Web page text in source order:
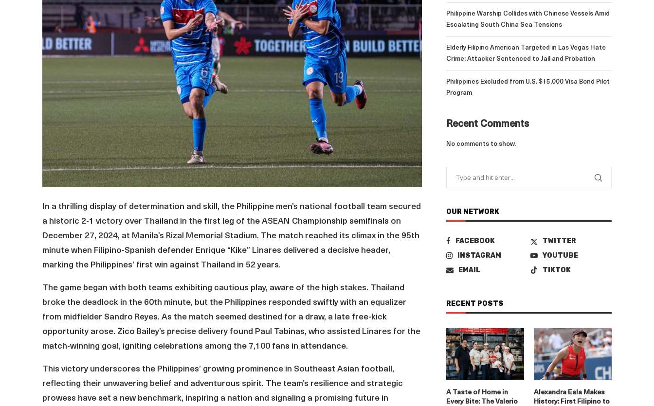
In a thrilling display of determination and skill, the Philippine men’s national football team secured
a historic 2-1 victory over Thailand in the first leg of the ASEAN Championship semifinals on
December 27, 2024, at Manila’s Rizal Memorial Stadium. The match reached its climax in the 95th
minute when Filipino-Spanish defender Enrique “Kike” Linares delivered a decisive header,
marking the Philippines’ first win against Thailand in 52 years.
The game began with both teams exhibiting cautious play, aware of the high stakes. Thailand
broke the deadlock in the 60th minute, but the Philippines responded swiftly with an equalizer
from midfielder Sandro Reyes. As the match seemed destined for a draw, a late free-kick
opportunity arose. Zico Bailey’s precise delivery found Paul Tabinas, who assisted Linares for the
match-winning goal, igniting celebrations among the 7,100 fans in attendance.
This victory underscores the Philippines’ growing prominence in Southeast Asian football,
reflecting their unwavering belief and adventurous spirit. The team’s resilience and strategic
prowess have set a new benchmark, inspiring a nation and signaling a promising future in
Philippine Warship Collides with Chinese Vessels Amid
Escalating South China Sea Tensions
Elderly Filipino American Targeted in Las Vegas Hate
Crime; Attacker Sentenced to Jail and Probation
Philippines Excluded from U.S. $15,000 Visa Bond Pilot
Program
Recent Comments
No comments to show.
OUR NETWORK
FACEBOOK
TWITTER
INSTAGRAM
YOUTUBE
EMAIL
TIKTOK
RECENT POSTS
A Taste of Home in
Every Bite: The Valerio
Alexandra Eala Makes
History: First Filipino to